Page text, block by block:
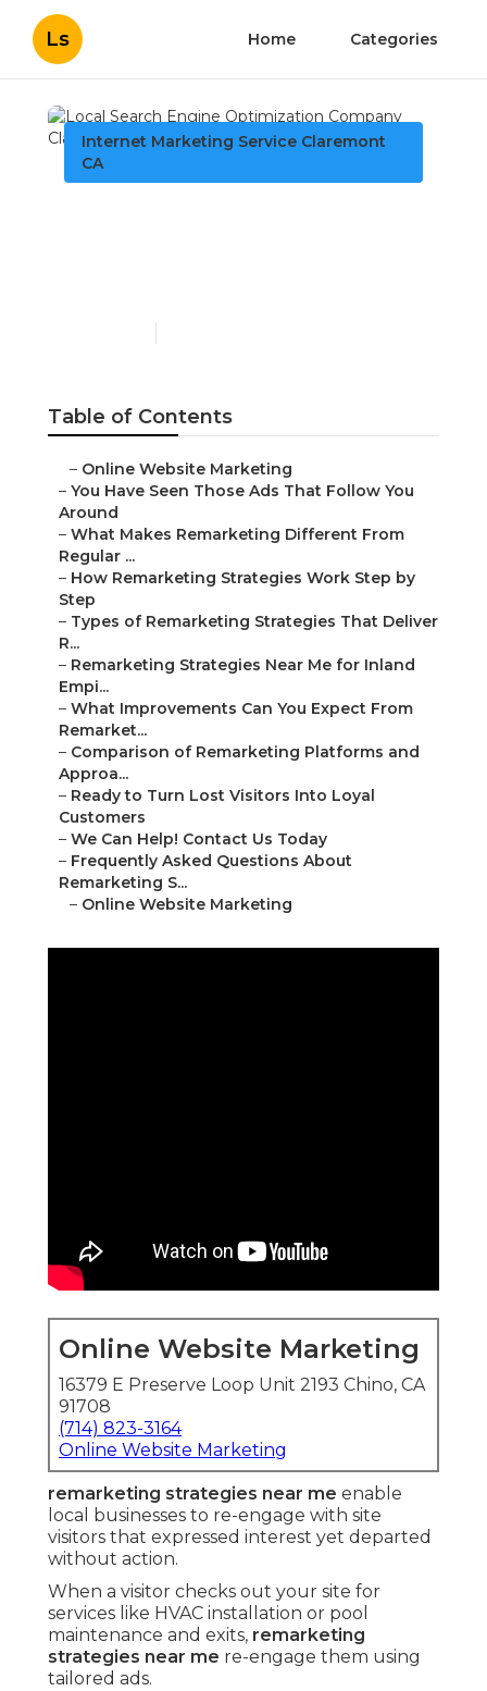
Ls Home Categories
Internet Marketing Service Claremont
CA
Table of Contents
– Online Website Marketing
– You Have Seen Those Ads That Follow You
Around
– What Makes Remarketing Different From
Regular ...
– How Remarketing Strategies Work Step by
Step
– Types of Remarketing Strategies That Deliver
R...
– Remarketing Strategies Near Me for Inland
Empi...
– What Improvements Can You Expect From
Remarket...
– Comparison of Remarketing Platforms and
Approa...
– Ready to Turn Lost Visitors Into Loyal
Customers
– We Can Help! Contact Us Today
– Frequently Asked Questions About
Remarketing S...
– Online Website Marketing
Online Website Marketing
16379 E Preserve Loop Unit 2193 Chino, CA
91708
(714) 823-3164
Online Website Marketing
remarketing strategies near me enable
local businesses to re-engage with site
visitors that expressed interest yet departed
without action.
When a visitor checks out your site for
services like HVAC installation or pool
maintenance and exits, remarketing
strategies near me re-engage them using
tailored ads.